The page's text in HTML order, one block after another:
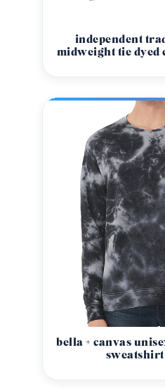
independent
midweight tie
bella + canvas